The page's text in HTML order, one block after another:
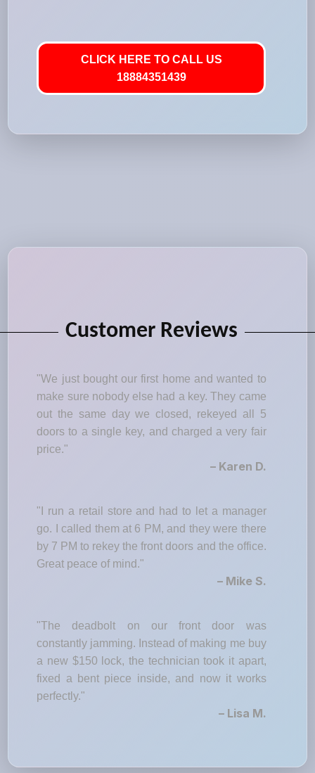
CLICK HERE TO CALL US
18884351439
Customer Reviews
"We just bought our first home and wanted to
make sure nobody else had a key. They came
out the same day we closed, rekeyed all 5
doors to a single key, and charged a very fair
price."
– Karen D.
"I run a retail store and had to let a manager
go. I called them at 6 PM, and they were there
by 7 PM to rekey the front doors and the office.
Great peace of mind."
– Mike S.
"The deadbolt on our front door was
constantly jamming. Instead of making me buy
a new $150 lock, the technician took it apart,
fixed a bent piece inside, and now it works
perfectly."
– Lisa M.